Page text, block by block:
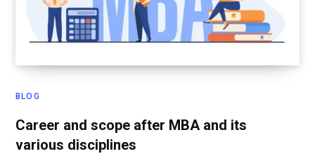
BLOG
Career and scope after MBA and its
various disciplines